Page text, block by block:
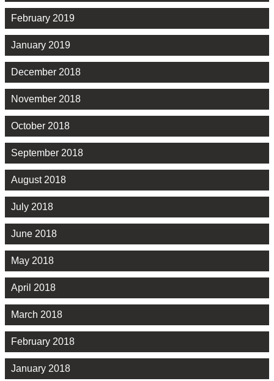
February 2019
January 2019
December 2018
November 2018
October 2018
September 2018
August 2018
July 2018
June 2018
May 2018
April 2018
March 2018
February 2018
January 2018